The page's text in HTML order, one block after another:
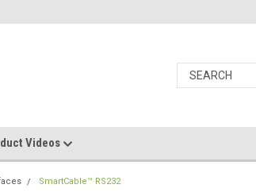
Videos
SmartCable™ RS232